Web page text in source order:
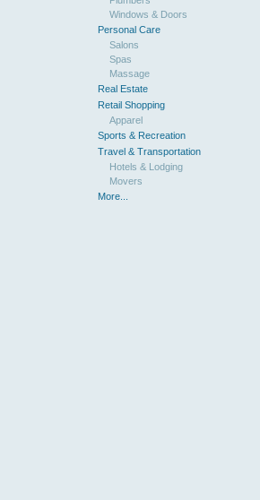
Windows & Doors
Personal Care
Salons
Spas
Massage
Real Estate
Retail Shopping
Apparel
Sports & Recreation
Travel & Transportation
Hotels & Lodging
Movers
More...